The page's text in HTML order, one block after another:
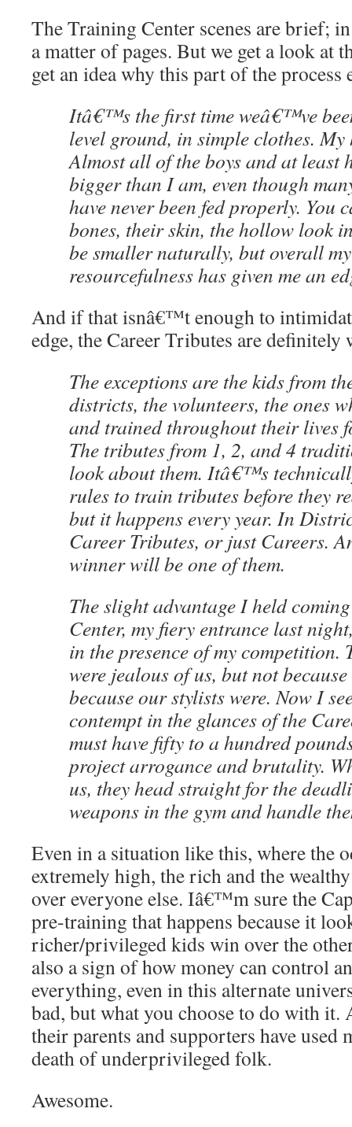
The Training Center scenes are brief;
a matter of pages. But we get a look at
get an idea why this part of the process
Itâ€™s the first time weâ€™ve
level ground, in simple clothes. My
Almost all of the boys and at least
bigger than I am, even though
have never been fed properly. You
bones, their skin, the hollow look
be smaller naturally, but overall
resourcefulness has given me an
And if that isnâ€™t enough to
edge, the Career Tributes are definitely
The exceptions are the kids from
districts, the volunteers, the ones
and trained throughout their lives
The tributes from 1, 2, and 4
look about them. Itâ€™s
rules to train tributes before they
but it happens every year. In
Career Tributes, or just Careers.
winner will be one of them.
The slight advantage I held
Center, my fiery entrance last
in the presence of my competition.
were jealous of us, but not
because our stylists were. Now I
contempt in the glances of the
must have fifty to a hundred
project arrogance and brutality.
us, they head straight for the
weapons in the gym and handle
Even in a situation like this, where the
extremely high, the rich and the
over everyone else. Iâ€™m sure the
pre-training that happens because it
richer/privileged kids win over the
also a sign of how money can control
everything, even in this alternate
bad, but what you choose to do with it.
their parents and supporters have used
death of underprivileged folk.
Awesome.